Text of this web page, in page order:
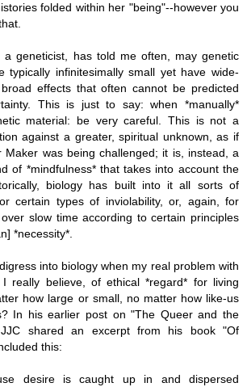
folded within her "being"--however you
a geneticist, has told me often, may genetic
typically infinitesimally small yet have wide-
effects that often cannot be predicted
This is just to say: when *manually*
material: be very careful. This is not a
against a greater, spiritual unknown, as if
Maker was being challenged; it is, instead, a
of *mindfulness* that takes into account the
biology has built into it all sorts of
certain types of inviolability, or, again, for
slow time according to certain principles
*necessity*.
into biology when my real problem with
really believe, of ethical *regard* for living
how large or small, no matter how like-us
In his earlier post on "The Queer and the
JJC shared an excerpt from his book "Of
this:
desire is caught up in and dispersed